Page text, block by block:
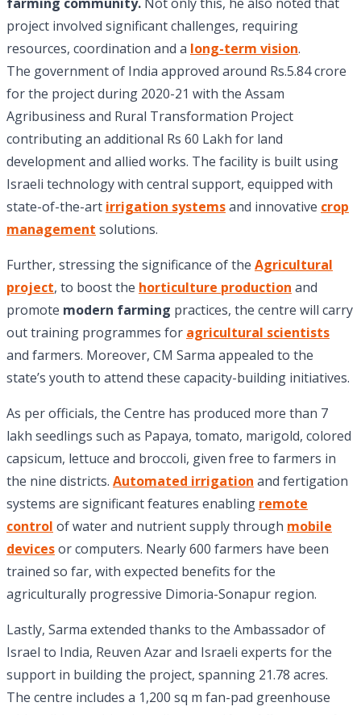
project involved significant challenges, requiring
resources, coordination and a long-term vision.
The government of India approved around Rs.5.84 crore
for the project during 2020-21 with the Assam
Agribusiness and Rural Transformation Project
contributing an additional Rs 60 Lakh for land
development and allied works. The facility is built using
Israeli technology with central support, equipped with
state-of-the-art irrigation systemsand innovative crop
management solutions.
Further, stressing the significance of the Agricultural
project, to boost the horticulture production and
promote modern farming practices, the centre will carry
out training programmes for agricultural scientists
and farmers. Moreover, CM Sarma appealed to the
state’s youth to attend these capacity-building initiatives.
As per officials, the Centre has produced more than 7
lakh seedlings such as Papaya, tomato, marigold, colored
capsicum, lettuce and broccoli, given free to farmers in
the nine districts. Automated irrigation and fertigation
systems are significant features enabling remote
control of water and nutrient supply through mobile
devicesor computers. Nearly 600 farmers have been
trained so far, with expected benefits for the
agriculturally progressive Dimoria-Sonapur region.
Lastly, Sarma extended thanks to the Ambassador of
Israel to India, Reuven Azar and Israeli experts for the
support in building the project, spanning 21.78 acres.
The centre includes a 1,200 sq m fan-pad greenhouse